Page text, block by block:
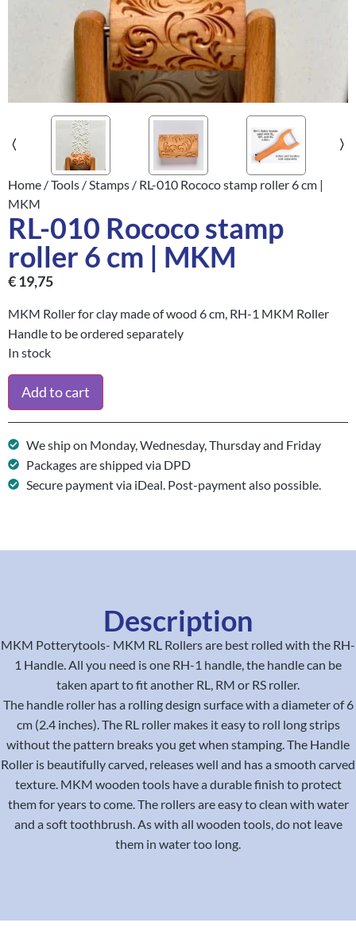
Home /Tools /Stamps / RL-010 Rococo stamp roller 6 cm |
MKM
RL-010 Rococo stamp
roller 6 cm | MKM
€19,75
MKM Roller for clay made of wood 6 cm, RH-1 MKM Roller
Handle to be ordered separately
In stock
Add to cart
We ship on Monday, Wednesday, Thursday and Friday
Packages are shipped via DPD
Secure payment via iDeal. Post-payment also possible.
Description
MKM Potterytools- MKM RL Rollers are best rolled with the RH-
1 Handle. All you need is one RH-1 handle, the handle can be
taken apart to fit another RL, RM or RS roller.
The handle roller has a rolling design surface with a diameter of 6
cm (2.4 inches). The RL roller makes it easy to roll long strips
without the pattern breaks you get when stamping. The Handle
Roller is beautifully carved, releases well and has a smooth carved
texture. MKM wooden tools have a durable finish to protect
them for years to come. The rollers are easy to clean with water
and a soft toothbrush. As with all wooden tools, do not leave
them in water too long.